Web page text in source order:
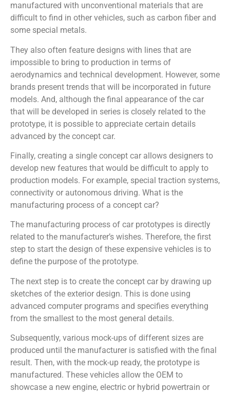
manufactured with unconventional materials that are
difficult to find in other vehicles, such as carbon fiber and
some special metals.
They also often feature designs with lines that are
impossible to bring to production in terms of
aerodynamics and technical development. However, some
brands present trends that will be incorporated in future
models. And, although the final appearance of the car
that will be developed in series is closely related to the
prototype, it is possible to appreciate certain details
advanced by the concept car.
Finally, creating a single concept car allows designers to
develop new features that would be difficult to apply to
production models. For example, special traction systems,
connectivity or autonomous driving. What is the
manufacturing process of a concept car?
The manufacturing process of car prototypes is directly
related to the manufacturer’s wishes. Therefore, the first
step to start the design of these expensive vehicles is to
define the purpose of the prototype.
The next step is to create the concept car by drawing up
sketches of the exterior design. This is done using
advanced computer programs and specifies everything
from the smallest to the most general details.
Subsequently, various mock-ups of different sizes are
produced until the manufacturer is satisfied with the final
result. Then, with the mock-up ready, the prototype is
manufactured. These vehicles allow the OEM to
showcase a new engine, electric or hybrid powertrain or